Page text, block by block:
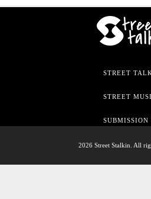
STREET
STREET
SUBMISSION
2026 Street Stalkin. All